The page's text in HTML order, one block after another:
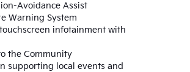
Avoidance Assist
Warning System
infotainment with
the Community
supporting local events and